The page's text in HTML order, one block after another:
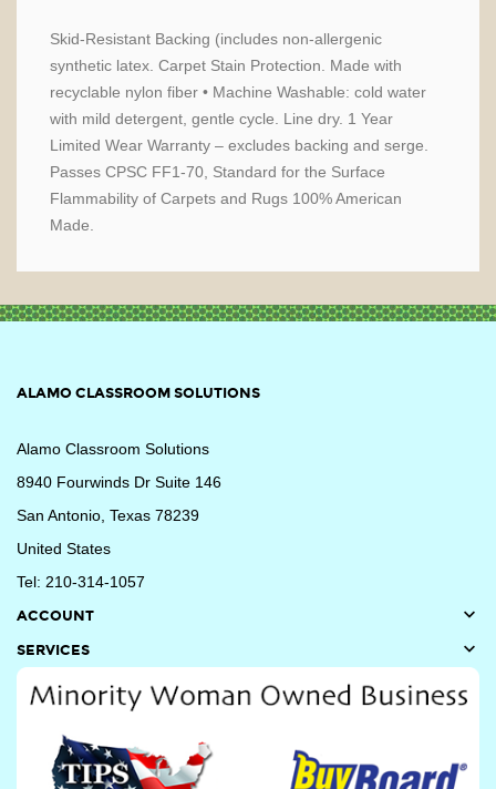
Skid-Resistant Backing (includes non-allergenic
synthetic latex. Carpet Stain Protection. Made with
recyclable nylon fiber • Machine Washable: cold water
with mild detergent, gentle cycle. Line dry. 1 Year
Limited Wear Warranty – excludes backing and serge.
Passes CPSC FF1-70, Standard for the Surface
Flammability of Carpets and Rugs 100% American
Made.
ALAMO CLASSROOM SOLUTIONS
Alamo Classroom Solutions
8940 Fourwinds Dr Suite 146
San Antonio, Texas 78239
United States
Tel: 210-314-1057
ACCOUNT

SERVICES 